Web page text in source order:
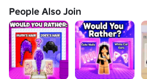
People Also Join